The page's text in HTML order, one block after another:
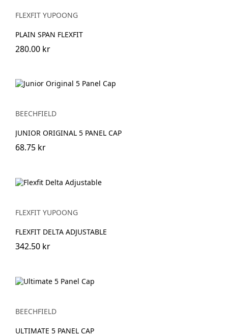
FLEXFIT YUPOONG
PLAIN SPAN FLEXFIT
280.00 kr
BEECHFIELD
JUNIOR ORIGINAL 5 PANEL CAP
68.75 kr
FLEXFIT YUPOONG
FLEXFIT DELTA ADJUSTABLE
342.50 kr
BEECHFIELD
ULTIMATE 5 PANEL CAP